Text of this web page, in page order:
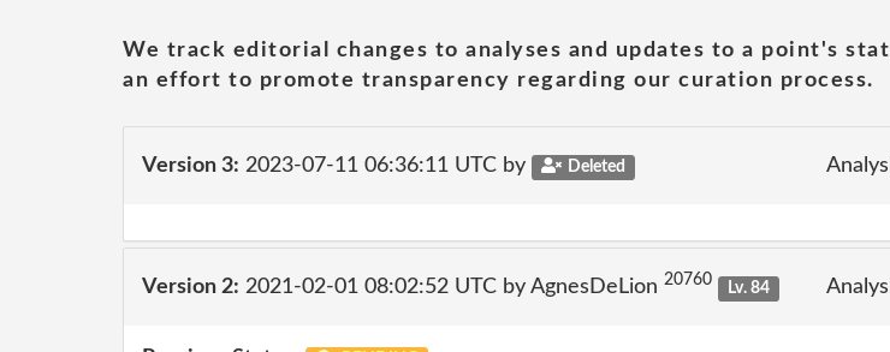
We track editorial changes to analyses and updates to a point's
an effort to promote transparency regarding our curation process.
Version 3: 2023-07-11 06:36:11 UTC by Deleted
Version 2: 2021-02-01 08:02:52 UTC by AgnesDeLion 20760 Lv. 84